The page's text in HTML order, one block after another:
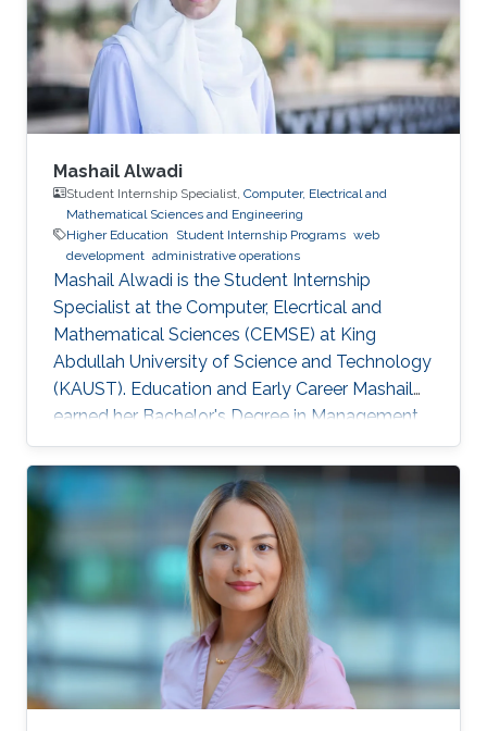
Mashail Alwadi
Student Internship Specialist, Computer, Electrical and
Mathematical Sciences and Engineering
Higher Education
Student Internship Programs web
development administrative operations
Mashail Alwadi is the Student Internship
Specialist at the Computer, Elecrtical and
Mathematical Sciences (CEMSE) at King
Abdullah University of Science and Technology
(KAUST). Education and Early Career Mashail
earned her Bachelor's Degree in Management
Information Systems from Yanbu University
College (YUC) in Yanbu Industrial City. She
graduated with First Class Honors in 2013.
Education Profile B. S. in Management
Information Systems, Yanbu University College,